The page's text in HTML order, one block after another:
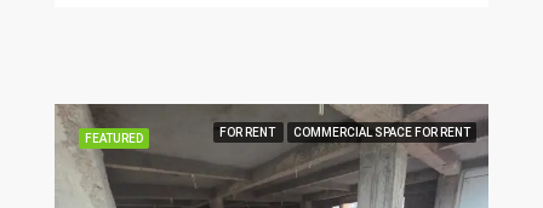
FEATURED FOR RENT COMMERCIAL SPACE FOR RENT